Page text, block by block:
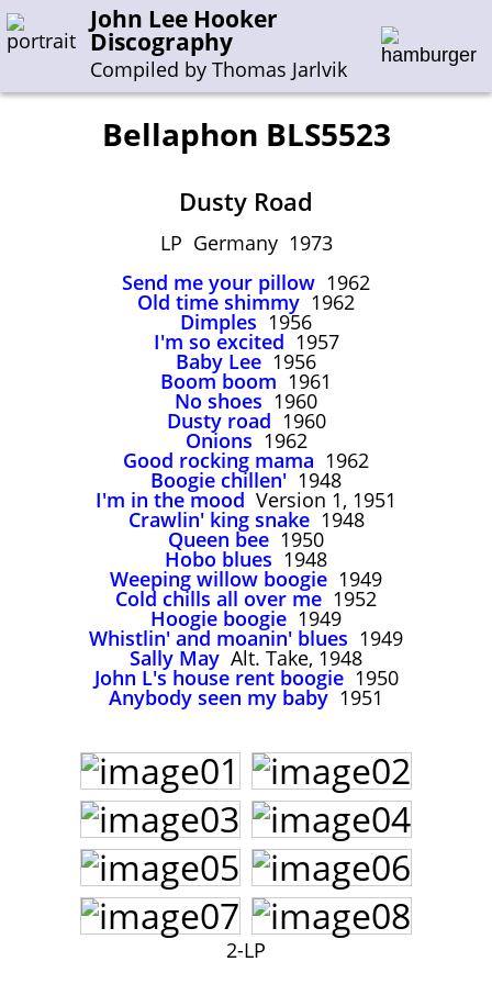
John Lee Hooker
Discography
Compiled by Thomas Jarlvik
Enter the whole or a part of a song title
Enter the whole or a part of a company name
H-I J-N O-S T-Z 0-9
Sessions 1948-1954
Sessions 1955-1964
Sessions 1965-1974
Sessions 1975-2001
John Lee Hooker
John Lee Hooker sites
First page
Bellaphon BLS5523
Dusty Road
LP Germany 1973
Send me your pillow 1962
Old time shimmy 1962
Dimples 1956
I'm so excited 1957
Baby Lee 1956
Boom boom 1961
No shoes 1960
Dusty road 1960
Onions 1962
Good rocking mama 1962
Boogie chillen' 1948
I'm in the mood Version 1, 1951
Crawlin' king snake1948
Queen bee 1950
Hobo blues 1948
Weeping willow boogie 1949
Cold chills all over me 1952
Hoogie boogie 1949
Whistlin' and moanin' blues 1949
Sally May Alt. Take, 1948
John L's house rent boogie1950
Anybody seen my baby 1951
2-LP